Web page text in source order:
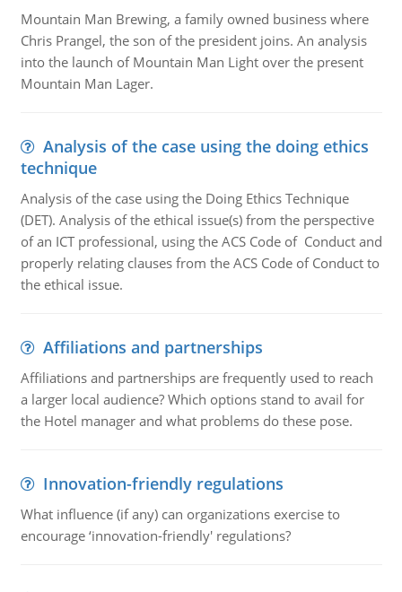
Mountain Man Brewing, a family owned business where
Chris Prangel, the son of the president joins. An analysis
into the launch of Mountain Man Light over the present
Mountain Man Lager.
Analysis of the case using the doing ethics
technique
Analysis of the case using the Doing Ethics Technique
(DET). Analysis of the ethical issue(s) from the perspective
of an ICT professional, using the ACS Code of Conduct and
properly relating clauses from the ACS Code of Conduct to
the ethical issue.
Affiliations and partnerships
Affiliations and partnerships are frequently used to reach
a larger local audience? Which options stand to avail for
the Hotel manager and what problems do these pose.
Innovation-friendly regulations
What influence (if any) can organizations exercise to
encourage ‘innovation-friendly' regulations?